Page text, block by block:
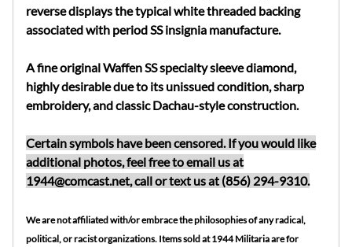
reverse displays the typical white threaded backing
associated with period SS insignia manufacture.
A fine original Waffen SS specialty sleeve diamond,
highly desirable due to its unissued condition, sharp
embroidery, and classic Dachau-style construction.
Certain symbols have been censored. If you would like
additional photos, feel free to email us at
1944@comcast.net, call or text us at (856) 294-9310.
We are not affiliated with/or embrace the philosophies of any radical,
political, or racist organizations. Items sold at 1944 Militaria are for